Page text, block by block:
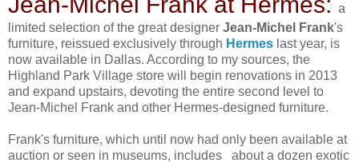
a
limited selection of the great designer Jean-Michel Frank's
furniture, reissued exclusively through Hermes last year, is
now available in Dallas. According to my sources, the
Highland Park Village store will begin renovations in 2013
and expand upstairs, devoting the entire second level to
Jean-Michel Frank and other Hermes-designed furniture.
Frank's furniture, which until now had only been available at
auction or seen in museums, includes about a dozen exotic